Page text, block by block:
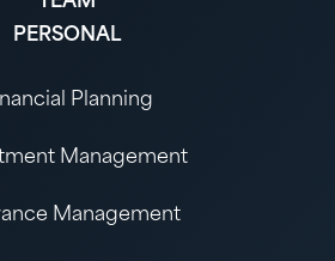
PERSONAL
Planning
Management
Management